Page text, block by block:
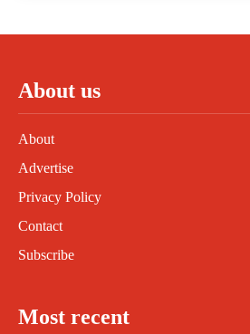
About us
About
Advertise
Privacy Policy
Contact
Subscribe
Most recent